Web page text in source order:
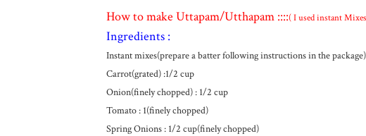
How to make Uttapam/Utthapam ::::( I used instant
Ingredients :
Instant mixes(prepare a batter following instructions in the package)
Carrot(grated) :1/2 cup
Onion(finely chopped) : 1/2 cup
Tomato : 1(finely chopped)
Spring Onions : 1/2 cup(finely chopped)